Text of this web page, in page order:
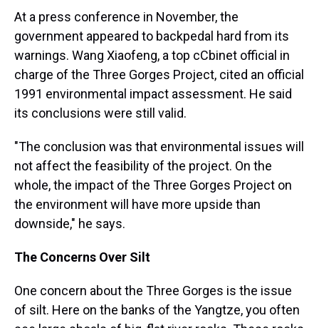
At a press conference in November, the
government appeared to backpedal hard from its
warnings. Wang Xiaofeng, a top cCbinet official in
charge of the Three Gorges Project, cited an official
1991 environmental impact assessment. He said
its conclusions were still valid.
"The conclusion was that environmental issues will
not affect the feasibility of the project. On the
whole, the impact of the Three Gorges Project on
the environment will have more upside than
downside," he says.
The Concerns Over Silt
One concern about the Three Gorges is the issue
of silt. Here on the banks of the Yangtze, you often